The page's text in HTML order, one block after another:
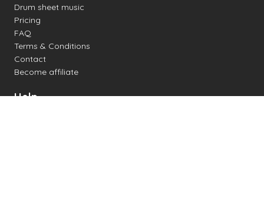
Drum sheet music
Pricing
FAQ
Terms & Conditions
Contact
Become affiliate
Help